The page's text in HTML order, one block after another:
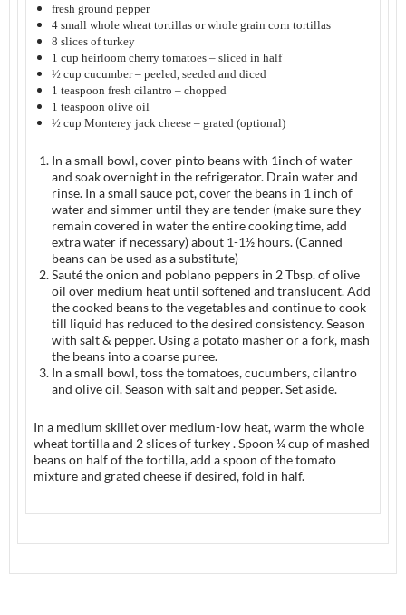
fresh ground pepper
4 small whole wheat tortillas or whole grain corn tortillas
8 slices of turkey
1 cup heirloom cherry tomatoes – sliced in half
½ cup cucumber – peeled, seeded and diced
1 teaspoon fresh cilantro – chopped
1 teaspoon olive oil
½ cup Monterey jack cheese – grated (optional)
In a small bowl, cover pinto beans with 1inch of water
and soak overnight in the refrigerator. Drain water and
rinse. In a small sauce pot, cover the beans in 1 inch of
water and simmer until they are tender (make sure they
remain covered in water the entire cooking time, add
extra water if necessary) about 1-1½ hours. (Canned
beans can be used as a substitute)
Sauté the onion and poblano peppers in 2 Tbsp. of olive
oil over medium heat until softened and translucent. Add
the cooked beans to the vegetables and continue to cook
till liquid has reduced to the desired consistency. Season
with salt & pepper. Using a potato masher or a fork, mash
the beans into a coarse puree.
In a small bowl, toss the tomatoes, cucumbers, cilantro
and olive oil. Season with salt and pepper. Set aside.
In a medium skillet over medium-low heat, warm the whole
wheat tortilla and 2 slices of turkey . Spoon ¼ cup of mashed
beans on half of the tortilla, add a spoon of the tomato
mixture and grated cheese if desired, fold in half.